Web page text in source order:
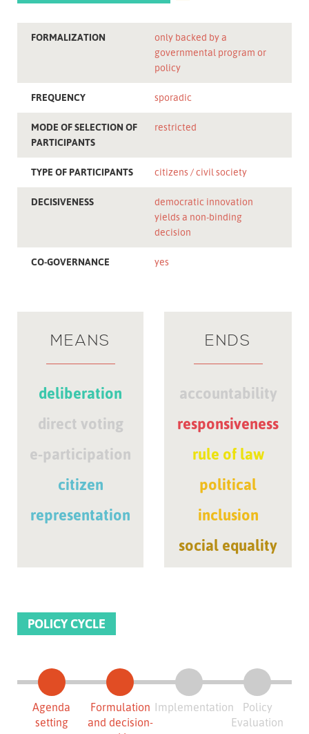
FORMALIZATION
only backed by a
governmental program or
policy
FREQUENCY sporadic
MODE OF SELECTION OF
PARTICIPANTS
restricted
TYPE OF PARTICIPANTS citizens civil society
DECISIVENESS
democratic innovation
yields a non-binding
decision
CO-GOVERNANCE yes
MEANS
deliberation
direct voting
e-participation
citizen
representation
ENDS
accountability
responsiveness
rule of law
political
inclusion
social equality
POLICY CYCLE
Agenda
setting
Formulation
and decision-
Implementation
Policy
Evaluation